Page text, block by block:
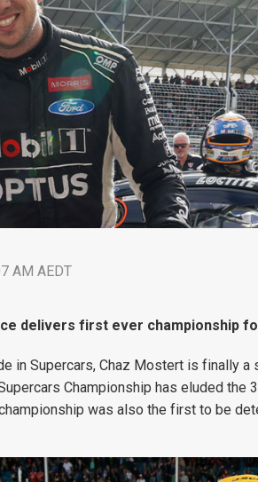
AM AEDT
delivers first ever championship
in Supercars, Chaz Mostert is finally a
Championship has eluded the
was also the first to be